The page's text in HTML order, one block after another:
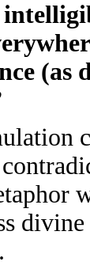
(as
divine